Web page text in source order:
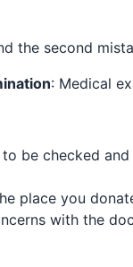
the second
: Medical
be checked
place you
with the